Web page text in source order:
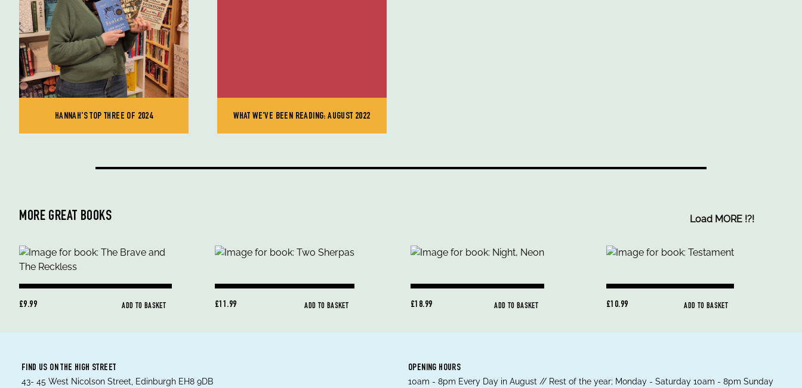
HANNAH'S TOP THREE OF 2024 WHAT WE'VE BEEN READING: AUGUST 2022
MORE GREAT BOOKS Load MORE !?!
£9.99 ADD TO BASKET £11.99 ADD TO BASKET £18.99 ADD TO BASKET £10.99 ADD TO BASKET
FIND US ON THE HIGH STREET
43- 45 West Nicolson Street, Edinburgh EH8 9DB
OPENING HOURS
10am - 8pm Every Day in August // Rest of the year; Monday - Saturday 10am - 8pm Sunday